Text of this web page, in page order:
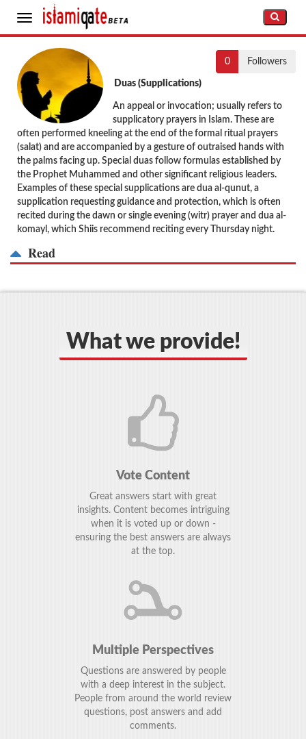
Toggle
navigation
0 Followers
Duas (Supplications)
An appeal or invocation; usually refers to
supplicatory prayers in Islam. These are
often performed kneeling at the end of the formal ritual prayers
(salat) and are accompanied by a gesture of outraised hands with
the palms facing up. Special duas follow formulas established by
the Prophet Muhammed and other significant religious leaders.
Examples of these special supplications are dua al-qunut, a
supplication requesting guidance and protection, which is often
recited during the dawn or single evening (witr) prayer and dua al-
komayl, which Shiis recommend reciting every Thursday night.
Read
What we provide!
Vote Content
Great answers start with great
insights. Content becomes intriguing
when it is voted up or down -
ensuring the best answers are always
at the top.
Multiple Perspectives
Questions are answered by people
with a deep interest in the subject.
People from around the world review
questions, post answers and add
comments.